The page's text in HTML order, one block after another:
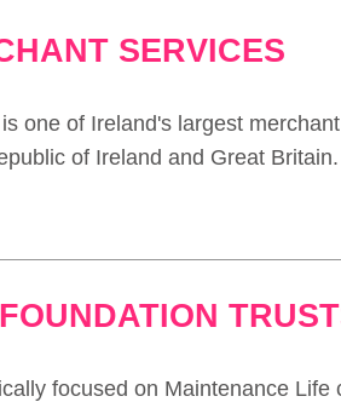
SERVICES
one of Ireland's largest
of Ireland and Great Britain.
focused on Maintenance Life